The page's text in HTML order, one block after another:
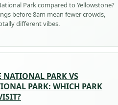
Park compared to Yellowstone?
before 8am mean fewer crowds,
different vibes.
NATIONAL PARK VS
PARK: WHICH PARK